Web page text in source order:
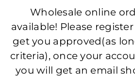
Wholesale online
available! Please
get you approved(as
criteria), once your
you will get an email